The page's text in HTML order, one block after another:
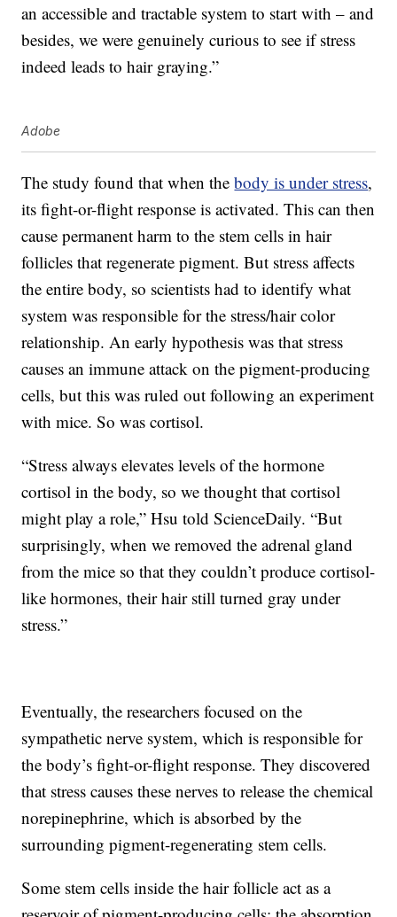
an accessible and tractable system to start with – and
besides, we were genuinely curious to see if stress
indeed leads to hair graying.”
Adobe
The study found that when thebody is under stress,
its fight-or-flight response is activated. This can then
cause permanent harm to the stem cells in hair
follicles that regenerate pigment. But stress affects
the entire body, so scientists had to identify what
system was responsible for the stress/hair color
relationship. An early hypothesis was that stress
causes an immune attack on the pigment-producing
cells, but this was ruled out following an experiment
with mice. So was cortisol.
“Stress always elevates levels of the hormone
cortisol in the body, so we thought that cortisol
might play a role,” Hsu told ScienceDaily. “But
surprisingly, when we removed the adrenal gland
from the mice so that they couldn’t produce cortisol-
like hormones, their hair still turned gray under
stress.”
Eventually, the researchers focused on the
sympathetic nerve system, which is responsible for
the body’s fight-or-flight response. They discovered
that stress causes these nerves to release the chemical
norepinephrine, which is absorbed by the
surrounding pigment-regenerating stem cells.
Some stem cells inside the hair follicle act as a